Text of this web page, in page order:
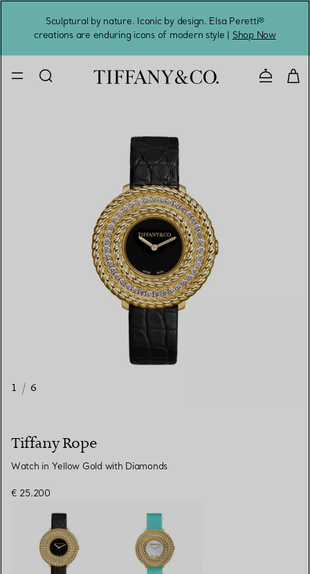
Sculptural by nature. Iconic by design. Elsa Peretti®
creations are enduring icons of modern style | Shop Now
Contact
1 / 6
Tiffany Rope
Watch in Yellow Gold with Diamonds
€ 25.200